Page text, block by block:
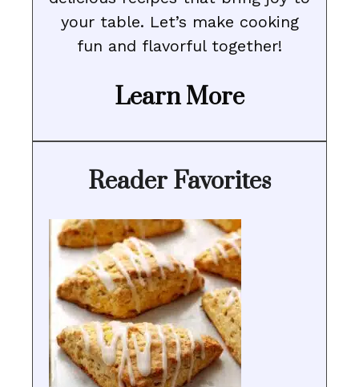
your table. Let’s make cooking
fun and flavorful together!
Learn More
Reader Favorites